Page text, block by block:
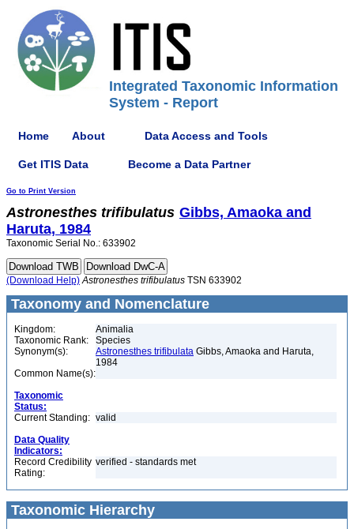
Integrated Taxonomic Information
System - Report
Home About Data Access and Tools
Get ITIS Data Become a Data Partner
Go to Print Version
Astronesthes trifibulatus Gibbs, Amaoka and
Haruta, 1984
Taxonomic Serial No.: 633902
(Download Help) Astronesthes trifibulatus TSN 633902
Taxonomy and Nomenclature
Kingdom:
Animalia
Taxonomic Rank:
Species
Synonym(s):
Astronesthes trifibulata Gibbs, Amaoka and Haruta,
1984
Common Name(s):
Taxonomic
Status:
Current Standing: valid
Data Quality
Indicators:
Record Credibility
Rating:
verified - standards met
Taxonomic Hierarchy